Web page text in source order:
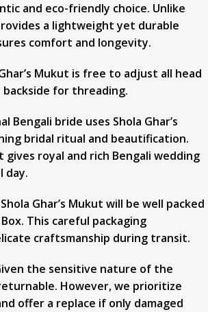
and eco-friendly choice. Unlike
a lightweight yet durable
comfort and longevity.
Mukut is free to adjust all head
backside for threading.
Bengali bride uses Shola Ghar’s
bridal ritual and beautification.
gives royal and rich Bengali wedding
day.
Ghar’s Mukut will be well packed
This careful packaging
craftsmanship during transit.
the sensitive nature of the
However, we prioritize
offer a replace if only damaged